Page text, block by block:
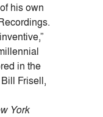
his own
in the
Frisell,
York